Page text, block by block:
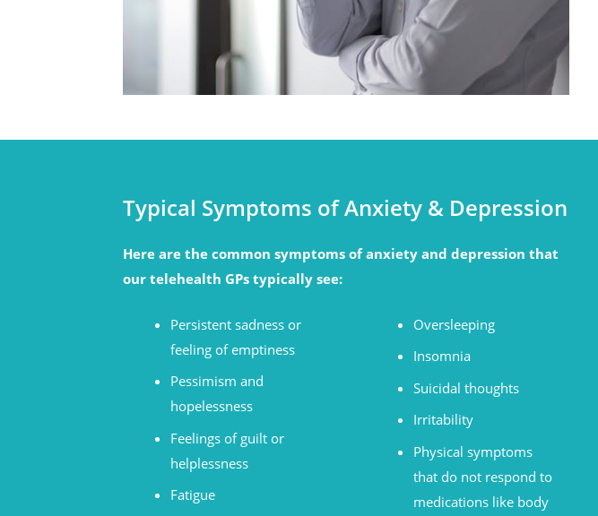
Typical Symptoms of Anxiety & Depression
Here are the common symptoms of anxiety and depression that
our telehealth GPs typically see:
Persistent sadness or
feeling of emptiness
Pessimism and
hopelessness
Feelings of guilt or
helplessness
Fatigue
Oversleeping
Insomnia
Suicidal thoughts
Irritability
Physical symptoms
that do not respond to
medications like body